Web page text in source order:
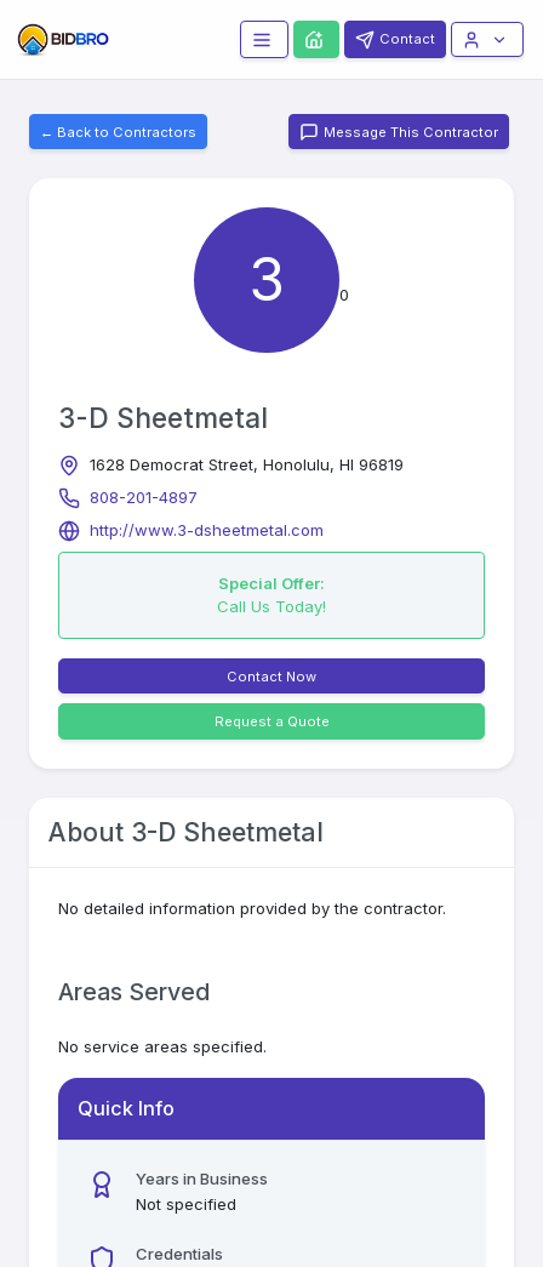
Contact
← Back to Contractors Message This Contractor
3 0
3-D Sheetmetal
1628 Democrat Street, Honolulu, HI 96819
808-201-4897
http://www.3-dsheetmetal.com
Special Offer:
Call Us Today!
Contact Now
Request a Quote
About 3-D Sheetmetal
No detailed information provided by the contractor.
Areas Served
No service areas specified.
Quick Info
Years in Business
Not specified
Credentials